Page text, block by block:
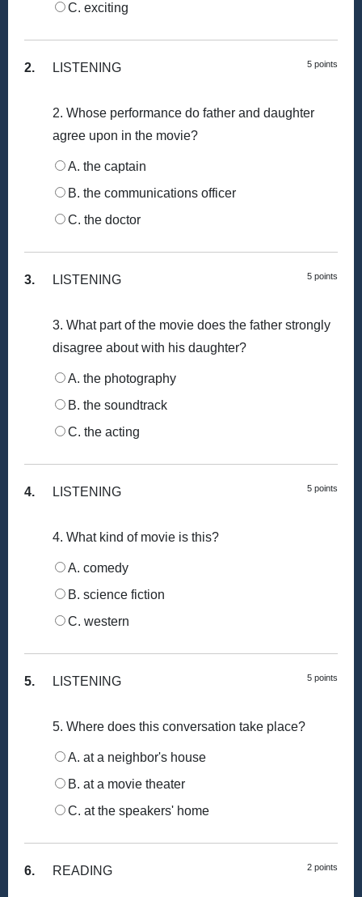
C. exciting
2. 5 points
LISTENING
2. Whose performance do father and daughter
agree upon in the movie?
A. the captain
B. the communications officer
C. the doctor
3. 5 points
LISTENING
3. What part of the movie does the father strongly
disagree about with his daughter?
A. the photography
B. the soundtrack
C. the acting
4. 5 points
LISTENING
4. What kind of movie is this?
A. comedy
B. science fiction
C. western
5. 5 points
LISTENING
5. Where does this conversation take place?
A. at a neighbor's house
B. at a movie theater
C. at the speakers' home
6. 2 points
READING